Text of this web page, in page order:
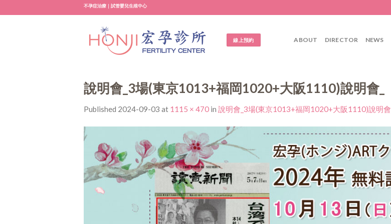
to
不孕症治療｜試管嬰兒生殖中心
線上預約 ABOUT DIRECTOR NEWS
說明會_3場(東京1013+福岡1020+大阪1110)說明會_
Published 2024-09-03 at 1115 × 470 in 說明會_3場(東京1013+福岡1020+大阪1110)說明會_